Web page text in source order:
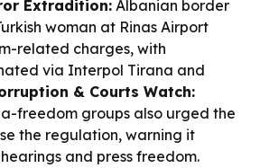
Extradition:Albanian border
woman at Rinas Airport
related charges, with
via Interpol Tirana and
& Courts Watch:
freedom groups also urged the
the regulation, warning it
and press freedom.